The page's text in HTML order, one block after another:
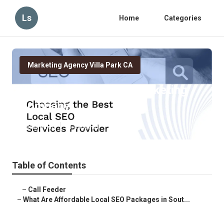
Ls Home Categories
Marketing Agency Villa Park CA
Villa Park Local Seo Marketing
Company
Published en 11 min read
Table of Contents
– Call Feeder
– What Are Affordable Local SEO Packages in Sout...